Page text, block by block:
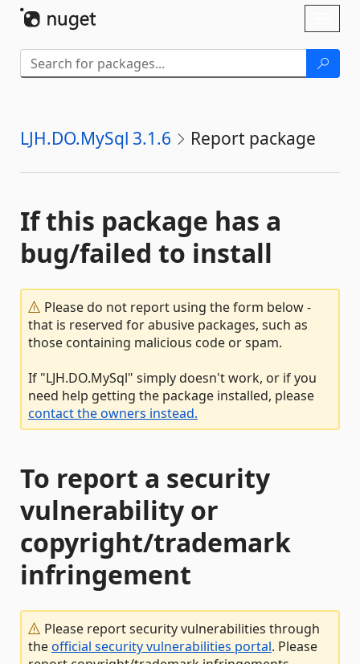
LJH.DO.MySql 3.1.6 Report package
If this package has a
bug/failed to install
Please do not report using the form below -
that is reserved for abusive packages, such as
those containing malicious code or spam.
If "LJH.DO.MySql" simply doesn't work, or if you
need help getting the package installed, please
contact the owners instead.
To report a security
vulnerability or
copyright/trademark
infringement
Please report security vulnerabilities through
theofficial security vulnerabilities portal. Please